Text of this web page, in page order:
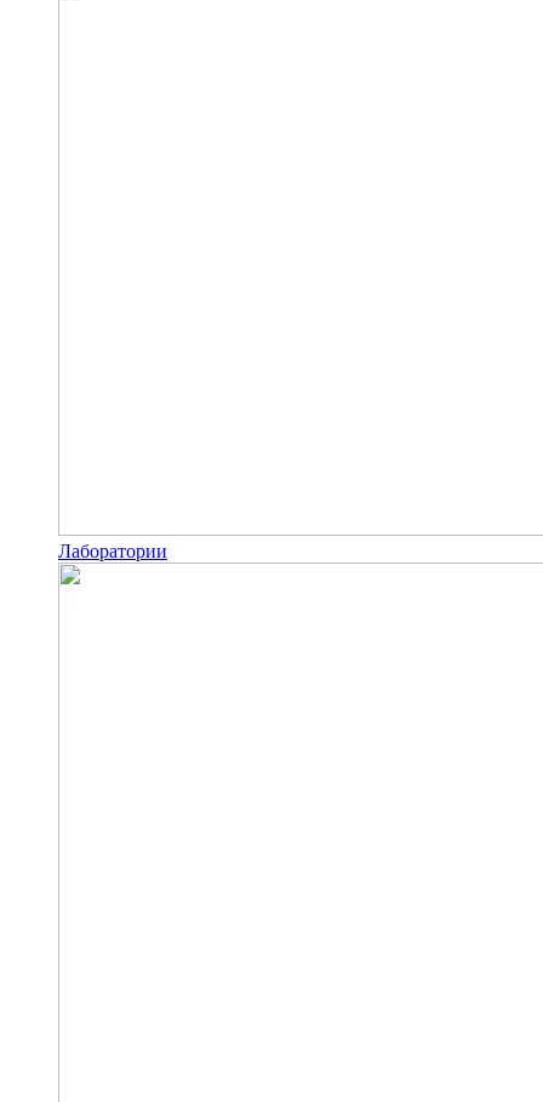
Лаборатории